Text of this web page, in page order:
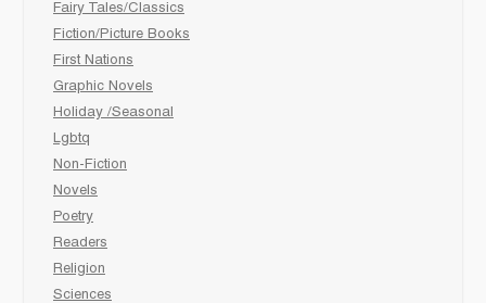
Fairy Tales/Classics
Fiction/Picture Books
First Nations
Graphic Novels
Holiday /Seasonal
Lgbtq
Non-Fiction
Novels
Poetry
Readers
Religion
Sciences